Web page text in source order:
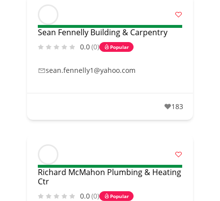
Sean Fennelly Building & Carpentry
0.0(0) Popular
sean.fennelly1@yahoo.com
183
Richard McMahon Plumbing & Heating
Ctr
0.0(0) Popular